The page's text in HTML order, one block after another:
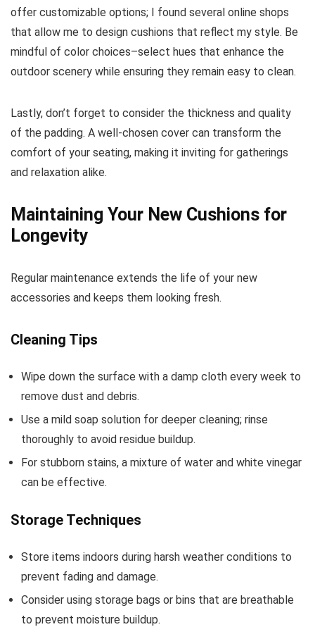
offer customizable options; I found several online shops
that allow me to design cushions that reflect my style. Be
mindful of color choices–select hues that enhance the
outdoor scenery while ensuring they remain easy to clean.
Lastly, don’t forget to consider the thickness and quality
of the padding. A well-chosen cover can transform the
comfort of your seating, making it inviting for gatherings
and relaxation alike.
Maintaining Your New Cushions for
Longevity
Regular maintenance extends the life of your new
accessories and keeps them looking fresh.
Cleaning Tips
Wipe down the surface with a damp cloth every week to
remove dust and debris.
Use a mild soap solution for deeper cleaning; rinse
thoroughly to avoid residue buildup.
For stubborn stains, a mixture of water and white vinegar
can be effective.
Storage Techniques
Store items indoors during harsh weather conditions to
prevent fading and damage.
Consider using storage bags or bins that are breathable
to prevent moisture buildup.